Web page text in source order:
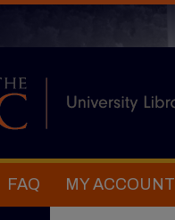
FAQ MY ACCOUNT